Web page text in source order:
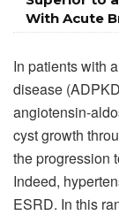
With Acute
In patients with
disease
angiotensin-
cyst growth
the progression
Indeed,
ESRD. In this